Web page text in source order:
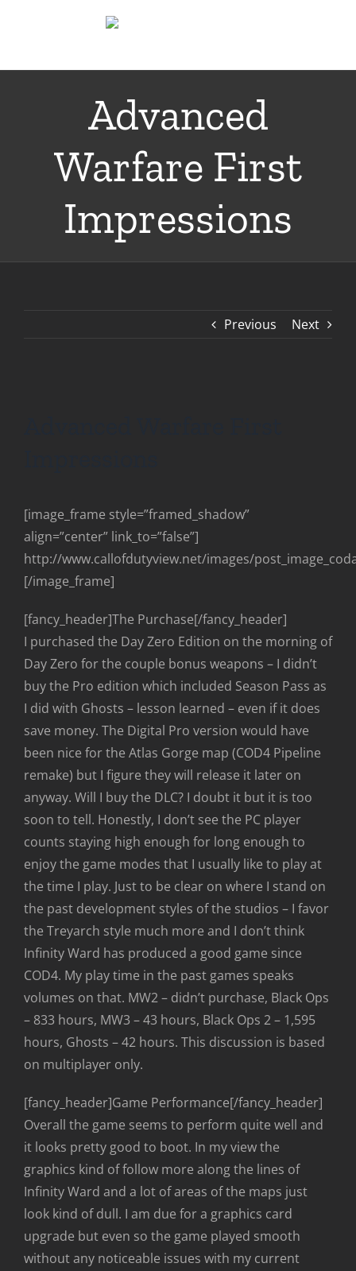
Advanced
Warfare First
Impressions
Previous Next
[image_frame style=”framed_shadow”
align=”center” link_to=”false”]
http://www.callofdutyview.net/images/
[/image_frame]
[fancy_header]The Purchase[/fancy_header]
I purchased the Day Zero Edition on the morning of
Day Zero for the couple bonus weapons – I didn’t
buy the Pro edition which included Season Pass as
I did with Ghosts – lesson learned – even if it does
save money. The Digital Pro version would have
been nice for the Atlas Gorge map (COD4 Pipeline
remake) but I figure they will release it later on
anyway. Will I buy the DLC? I doubt it but it is too
soon to tell. Honestly, I don’t see the PC player
counts staying high enough for long enough to
enjoy the game modes that I usually like to play at
the time I play. Just to be clear on where I stand on
the past development styles of the studios – I favor
the Treyarch style much more and I don’t think
Infinity Ward has produced a good game since
COD4. My play time in the past games speaks
volumes on that. MW2 – didn’t purchase, Black Ops
– 833 hours, MW3 – 43 hours, Black Ops 2 – 1,595
hours, Ghosts – 42 hours. This discussion is based
on multiplayer only.
[fancy_header]Game Performance[/fancy_header]
Overall the game seems to perform quite well and
it looks pretty good to boot. In my view the
graphics kind of follow more along the lines of
Infinity Ward and a lot of areas of the maps just
look kind of dull. I am due for a graphics card
upgrade but even so the game played smooth
without any noticeable issues with my current